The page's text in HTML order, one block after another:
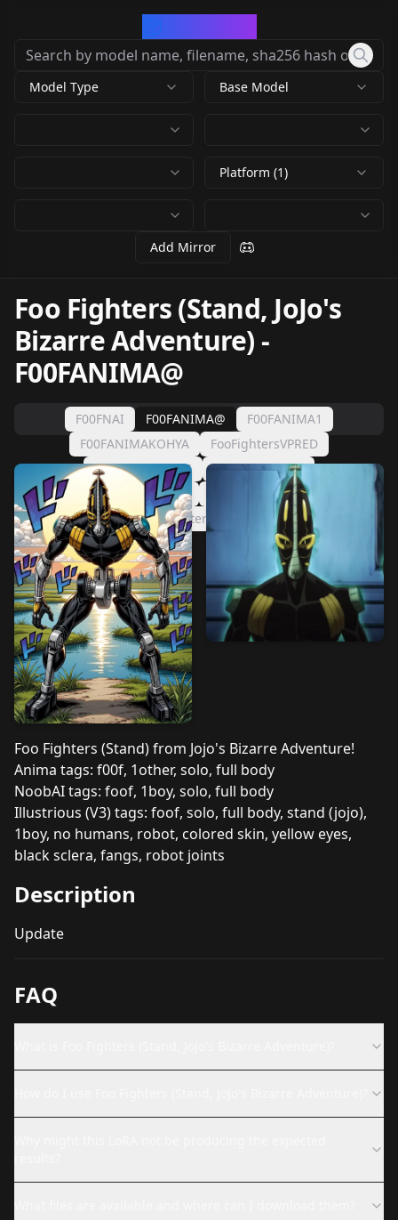
Model Type Base Model
Platform (1)
Add Mirror
Foo Fighters (Stand, JoJo's
Bizarre Adventure) -
F00FANIMA@
F00FNAI F00FANIMA@
F00FANIMA1
F00FANIMAKOHYA
FooFightersVPRED
FooFighters2026
FooFighters IL3
FooFighters Illustrious2
FooFighters (Illustrious)
FooFightersStand4
Foo Fighters (Stand) from Jojo's Bizarre Adventure!
Anima tags: f00f, 1other, solo, full body
NoobAI tags: foof, 1boy, solo, full body
Illustrious (V3) tags: foof, solo, full body, stand (jojo),
1boy, no humans, robot, colored skin, yellow eyes,
black sclera, fangs, robot joints
Description
Update
FAQ